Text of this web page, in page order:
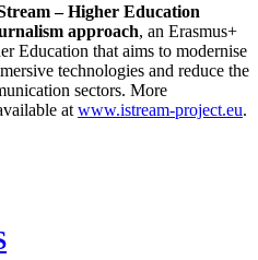
– Higher Education
approach, an Erasmus+
Education that aims to modernise
technologies and reduce the
sectors. More
at www.istream-project.eu.